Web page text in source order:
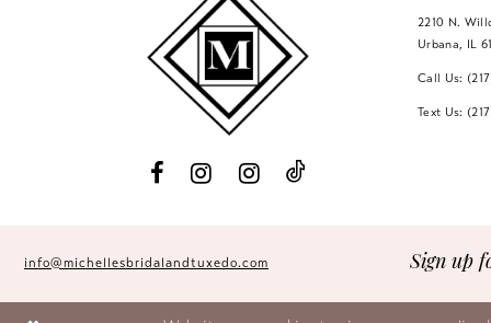
2210 N.
Urbana, IL
Call Us:
Text Us:
info@michellesbridalandtuxedo.com Sign up